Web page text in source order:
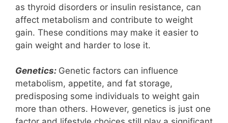
as thyroid disorders or insulin resistance, can
affect metabolism and contribute to weight
gain. These conditions may make it easier to
gain weight and harder to lose it.
Genetics: Genetic factors can influence
metabolism, appetite, and fat storage,
predisposing some individuals to weight gain
more than others. However, genetics is just one